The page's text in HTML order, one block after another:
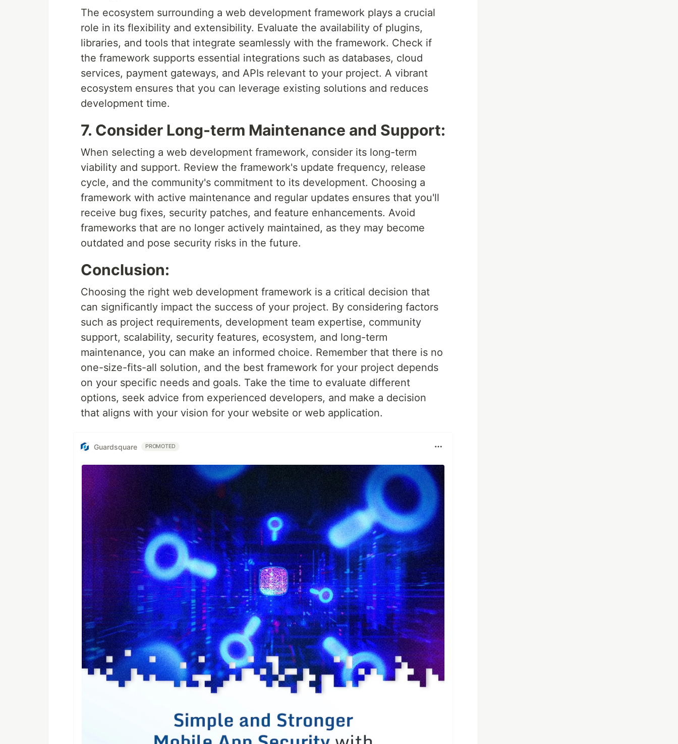
The ecosystem surrounding a web development framework plays a crucial
role in its flexibility and extensibility. Evaluate the availability of plugins,
libraries, and tools that integrate seamlessly with the framework. Check if
the framework supports essential integrations such as databases, cloud
services, payment gateways, and APIs relevant to your project. A vibrant
ecosystem ensures that you can leverage existing solutions and reduces
development time.
7. Consider Long-term Maintenance and Support:
When selecting a web development framework, consider its long-term
viability and support. Review the framework's update frequency, release
cycle, and the community's commitment to its development. Choosing a
framework with active maintenance and regular updates ensures that you'll
receive bug fixes, security patches, and feature enhancements. Avoid
frameworks that are no longer actively maintained, as they may become
outdated and pose security risks in the future.
Conclusion:
Choosing the right web development framework is a critical decision that
can significantly impact the success of your project. By considering factors
such as project requirements, development team expertise, community
support, scalability, security features, ecosystem, and long-term
maintenance, you can make an informed choice. Remember that there is no
one-size-fits-all solution, and the best framework for your project depends
on your specific needs and goals. Take the time to evaluate different
options, seek advice from experienced developers, and make a decision
that aligns with your vision for your website or web application.
Guardsquare PROMOTED